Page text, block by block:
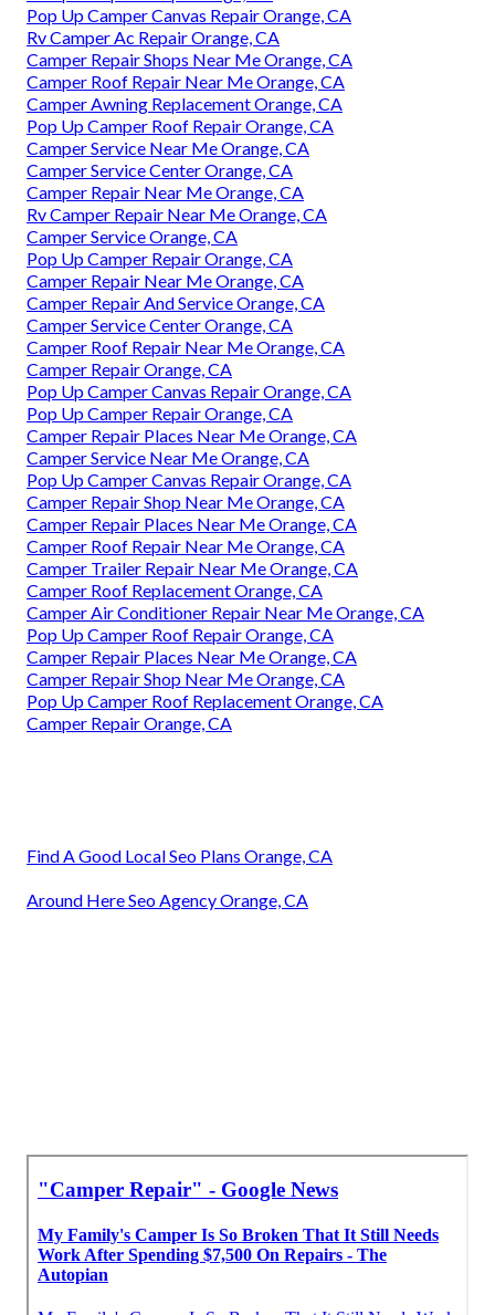
Pop Up Camper Canvas Repair Orange, CA
Rv Camper Ac Repair Orange, CA
Camper Repair Shops Near Me Orange, CA
Camper Roof Repair Near Me Orange, CA
Camper Awning Replacement Orange, CA
Pop Up Camper Roof Repair Orange, CA
Camper Service Near Me Orange, CA
Camper Service Center Orange, CA
Camper Repair Near Me Orange, CA
Rv Camper Repair Near Me Orange, CA
Camper Service Orange, CA
Pop Up Camper Repair Orange, CA
Camper Repair Near Me Orange, CA
Camper Repair And Service Orange, CA
Camper Service Center Orange, CA
Camper Roof Repair Near Me Orange, CA
Camper Repair Orange, CA
Pop Up Camper Canvas Repair Orange, CA
Pop Up Camper Repair Orange, CA
Camper Repair Places Near Me Orange, CA
Camper Service Near Me Orange, CA
Pop Up Camper Canvas Repair Orange, CA
Camper Repair Shop Near Me Orange, CA
Camper Repair Places Near Me Orange, CA
Camper Roof Repair Near Me Orange, CA
Camper Trailer Repair Near Me Orange, CA
Camper Roof Replacement Orange, CA
Camper Air Conditioner Repair Near Me Orange, CA
Pop Up Camper Roof Repair Orange, CA
Camper Repair Places Near Me Orange, CA
Camper Repair Shop Near Me Orange, CA
Pop Up Camper Roof Replacement Orange, CA
Camper Repair Orange, CA
Find A Good Local Seo Plans Orange, CA
Around Here Seo Agency Orange, CA